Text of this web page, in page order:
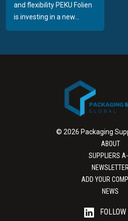
and flexibility PEKU Folien
is investing in a new...
© 2026 Packaging
ABOUT
SUPPLIERS
NEWSLETTER
ADD YOUR
NEWS
FOLLOW